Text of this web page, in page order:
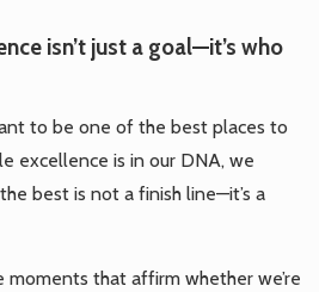
isn’t just a goal—it’s who
to be one of the best places to
excellence is in our DNA, we
best is not a finish line—it’s a
that affirm whether we’re